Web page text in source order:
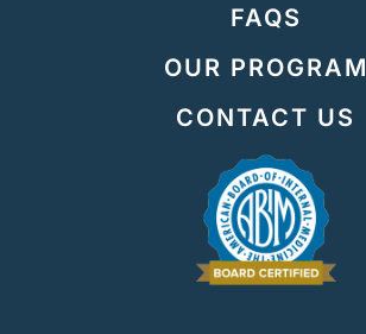
FAQS
OUR PROGRAM
CONTACT US